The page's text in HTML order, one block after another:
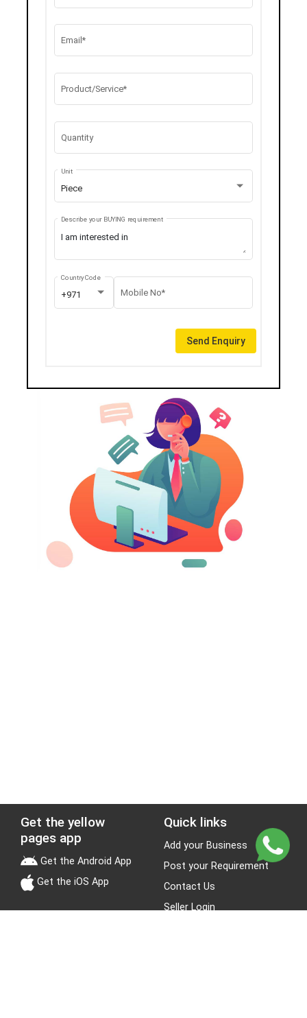
Email*
Product/Service*
Quantity
Piece
Unit
Describe your BUYING requirement
+971
Country Code
Mobile No*
Send Enquiry
Get the yellow
pages app
Get the Android App
Get the iOS App
Quick links
Add your Business
Post your Requirement
Contact Us
Seller Login